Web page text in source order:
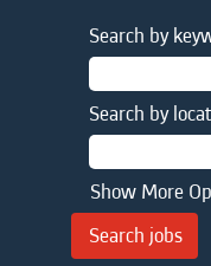
Search by
Search by
Show More